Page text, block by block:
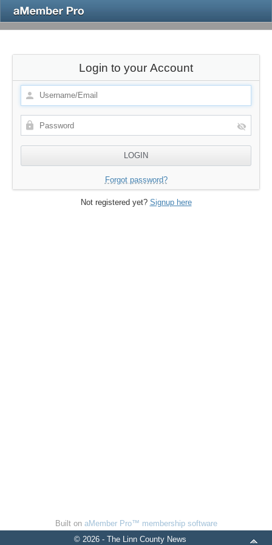
Login to your Account
Forgot password?
Not registered yet? Signup here
Built on aMember Pro™ membership software
© 2026 - The Linn County News